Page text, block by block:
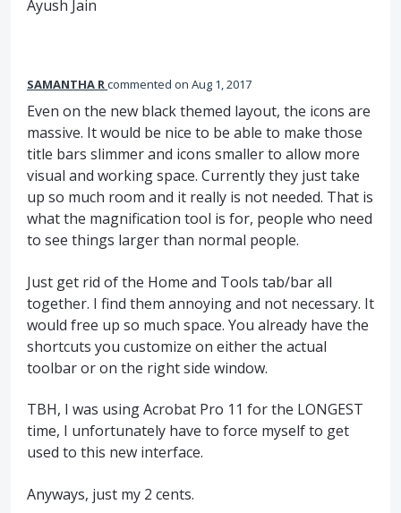
Ayush Jain
SAMANTHA Rcommented Aug 1, 2017
Even on the new black themed layout, the icons are
massive. It would be nice to be able to make those
title bars slimmer and icons smaller to allow more
visual and working space. Currently they just take
up so much room and it really is not needed. That is
what the magnification tool is for, people who need
to see things larger than normal people.
Just get rid of the Home and Tools tab/bar all
together. I find them annoying and not necessary. It
would free up so much space. You already have the
shortcuts you customize on either the actual
toolbar or on the right side window.
TBH, I was using Acrobat Pro 11 for the LONGEST
time, I unfortunately have to force myself to get
used to this new interface.
Anyways, just my 2 cents.